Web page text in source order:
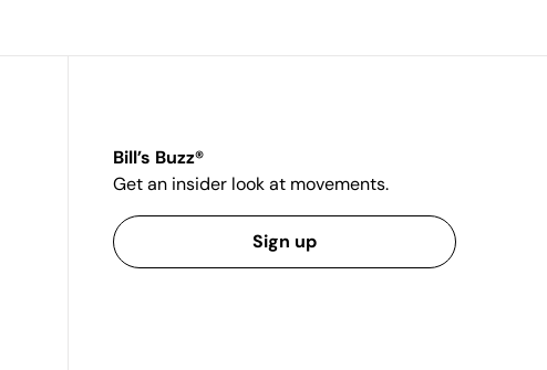
Bill’s Buzz®
Get an insider look at movements.
Sign up